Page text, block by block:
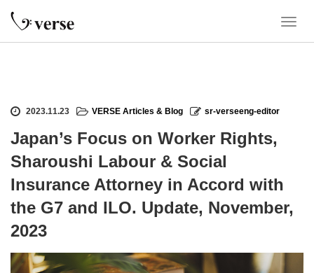
T
t
n
2023.11.23 VERSE Articles & Blog sr-verseeng-editor
Japan’s Focus on Worker Rights,
Sharoushi Labour & Social
Insurance Attorney in Accord with
the G7 and ILO. Update, November,
2023